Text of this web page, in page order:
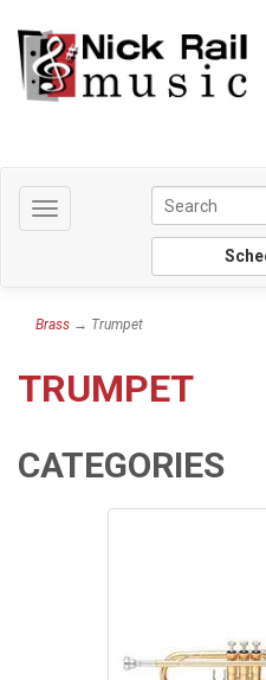
Toggle
navigation
Brass → Trumpet
TRUMPET
CATEGORIES